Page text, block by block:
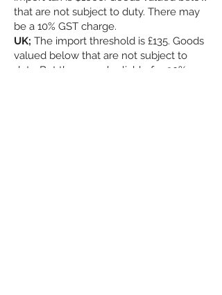
that are not subject to duty. There may
be a 10% GST charge.
UK; The import threshold is £135. Goods
valued below that are not subject to
duty. But they may be liable for 20%